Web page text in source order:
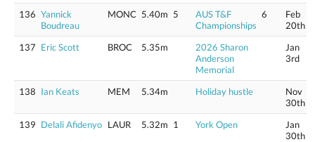
136 Yannick
Boudreau
MONC 5.40m 5
AUS T&F
Championships
6
Feb
20th
137 Eric Scott BROC 5.35m
2026 Sharon
Anderson
Memorial
Jan
3rd
138 Ian Keats MEM 5.34m Holiday hustle
Nov
30th
139 Delali Afidenyo LAUR 5.32m 1 York Open
Jan
30th